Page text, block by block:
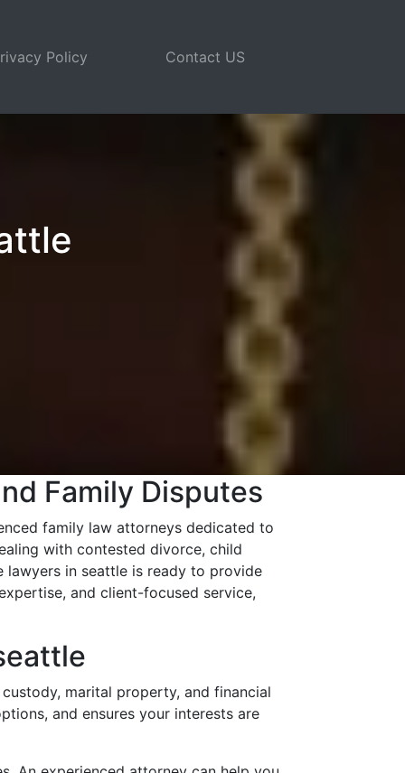
Policy Contact US
Family Disputes
family law attorneys dedicated to
with contested divorce, child
in seattle is ready to provide
and client-focused service,
marital property, and financial
and ensures your interests are